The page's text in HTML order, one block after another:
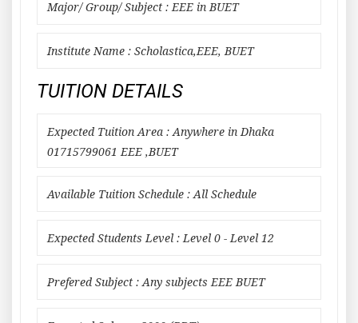
Major/ Group/ Subject : EEE in BUET
Institute Name : Scholastica,EEE, BUET
TUITION DETAILS
Expected Tuition Area : Anywhere in Dhaka
01715799061 EEE ,BUET
Available Tuition Schedule : All Schedule
Expected Students Level : Level 0 - Level 12
Prefered Subject : Any subjects EEE BUET